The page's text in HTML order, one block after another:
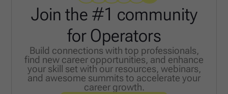
Join the #1 community
for Operators
Build connections with top professionals,
find new career opportunities, and enhance
your skill set with our resources, webinars,
and awesome summits to accelerate your
career growth.